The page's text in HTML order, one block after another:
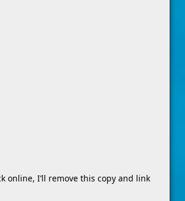
online, I’ll remove this copy and link